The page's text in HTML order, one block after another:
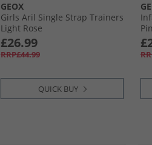
GEOX
Girls Aril Single Strap Trainers
Light Rose
£26.99
RRP£44.99
QUICK BUY